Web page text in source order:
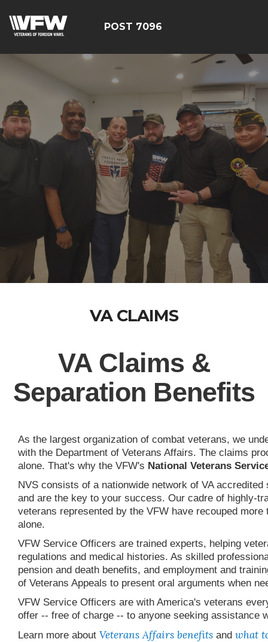
POST 7096
VA CLAIMS
VA Claims &
Separation Benefits
As the largest organization of combat veterans, we
with the Department of Veterans Affairs. The claims
alone. That's why the VFW's National Veterans
NVS consists of a nationwide network of VA
and are the key to your success. Our cadre of highly-
veterans represented by the VFW have recouped
alone.
VFW Service Officers are trained experts, helping
regulations and medical histories. As skilled
pension and death benefits, and employment and
of Veterans Appeals to present oral arguments when
VFW Service Officers are with America's veterans
offer -- free of charge -- to anyone seeking assistance
Learn more about Veterans Affairs benefits and what